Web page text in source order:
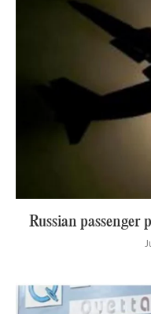
Russian passenger